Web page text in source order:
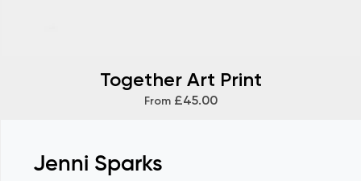
Together Art Print
From £45.00
Jenni Sparks